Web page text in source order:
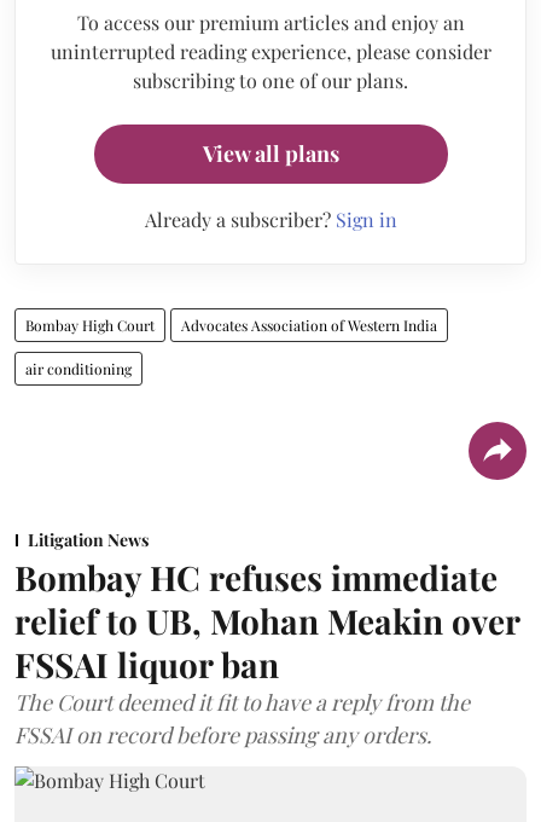
To access our premium articles and enjoy an
uninterrupted reading experience, please consider
subscribing to one of our plans.
View all plans
Already a subscriber? Sign in
Bombay High Court Advocates Association of Western India
air conditioning
Litigation News
Bombay HC refuses immediate
relief to UB, Mohan Meakin over
FSSAI liquor ban
The Court deemed it fit to have a reply from the
FSSAI on record before passing any orders.